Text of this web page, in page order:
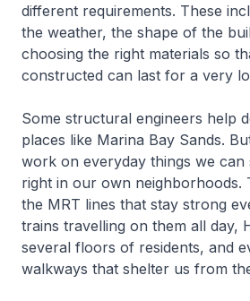
different requirements. These
the weather, the shape of the
choosing the right materials so
constructed can last for a very
Some structural engineers help
places like Marina Bay Sands.
work on everyday things we can
right in our own neighborhoods.
the MRT lines that stay strong
trains travelling on them all day,
several floors of residents, and
walkways that shelter us from